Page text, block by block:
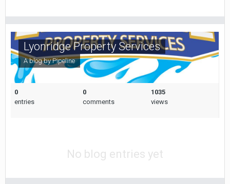
Lyonridge Property Services
A blog byPipeline
0
entries
0
comments
1035
views
No blog entries yet